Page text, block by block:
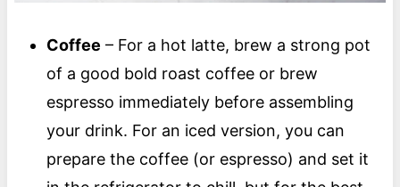
Coffee – For a hot latte, brew a strong pot
of a good bold roast coffee or brew
espresso immediately before assembling
your drink. For an iced version, you can
prepare the coffee (or espresso) and set it